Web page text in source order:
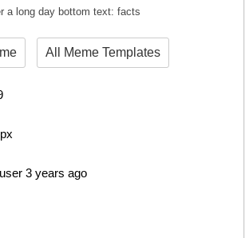
a long day bottom text: facts
All Meme Templates
3 years ago